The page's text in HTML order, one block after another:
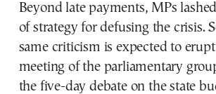
Beyond late payments, MPs
of strategy for defusing the crisis.
same criticism is expected to
meeting of the parliamentary
the five-day debate on the state